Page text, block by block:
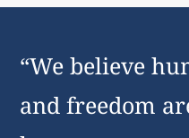
“We believe
and freedom